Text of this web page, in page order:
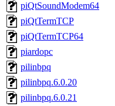
piQtSoundModem64
piQtTermTCP
piQtTermTCP64
piardopc
pilinbpq
pilinbpq.6.0.20
pilinbpq.6.0.21